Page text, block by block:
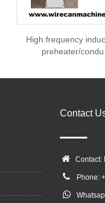
High frequency
preheater/condu
Contact
Contact:
Phone: